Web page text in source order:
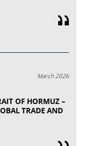
March 2026
OF HORMUZ –
TRADE AND